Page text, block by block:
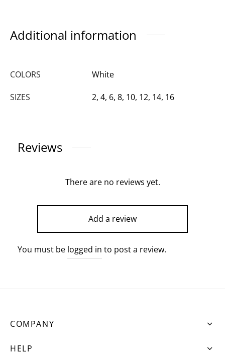
Additional information
COLORS White
SIZES 2, 4, 6, 8, 10, 12, 14, 16
Reviews
There are no reviews yet.
Add a review
You must be logged in to post a review.
COMPANY
HELP